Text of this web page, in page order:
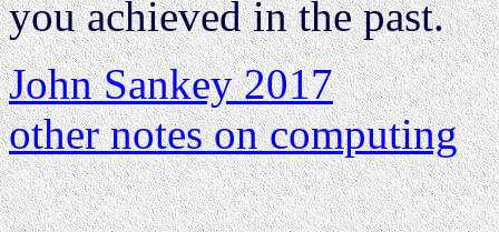
you achieved in the past.
John Sankey 2017
other notes on computing